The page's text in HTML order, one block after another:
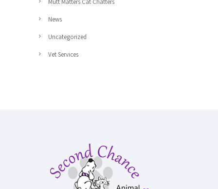
Mutt Matters Cat Chatters
News
Uncategorized
Vet Services